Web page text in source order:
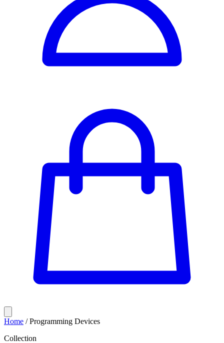
Home / Programming Devices
Collection